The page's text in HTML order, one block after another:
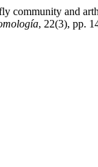
community and
, 22(3), pp.